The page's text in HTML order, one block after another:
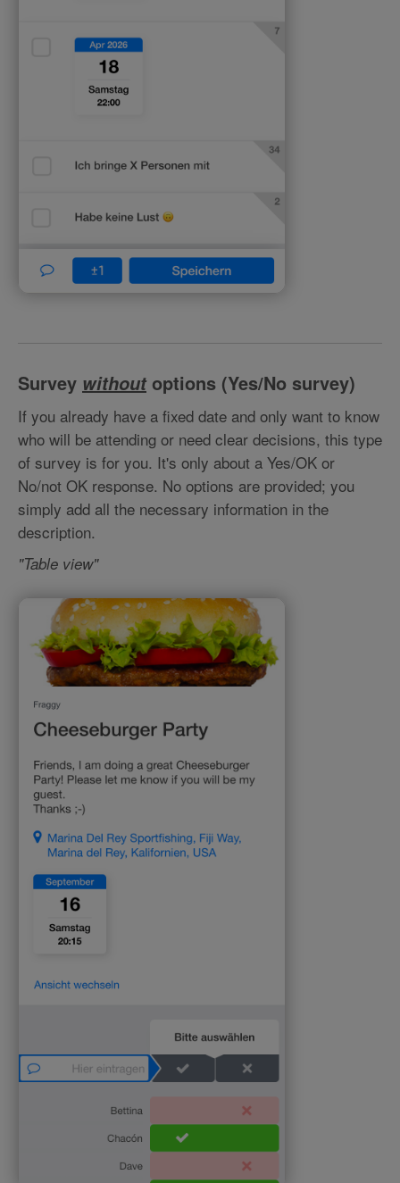
Survey without options (Yes/No survey)
If you already have a fixed date and only want to know
who will be attending or need clear decisions, this type
of survey is for you. It's only about a Yes/OK or
No/not OK response. No options are provided; you
simply add all the necessary information in the
description.
"Table view"